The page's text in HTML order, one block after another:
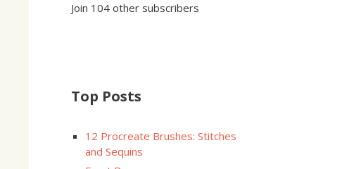
Join 104 other subscribers
Top Posts
12 Procreate Brushes: Stitches
and Sequins